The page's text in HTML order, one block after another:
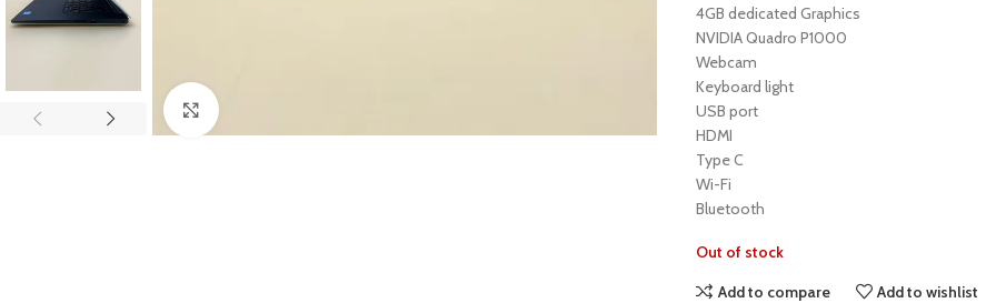
4GB dedicated Graphics
NVIDIA Quadro P1000
Webcam
Keyboard light
USB port
HDMI
Type C
Wi-Fi
Bluetooth
Out of stock
Add to compare
Add to wishlist